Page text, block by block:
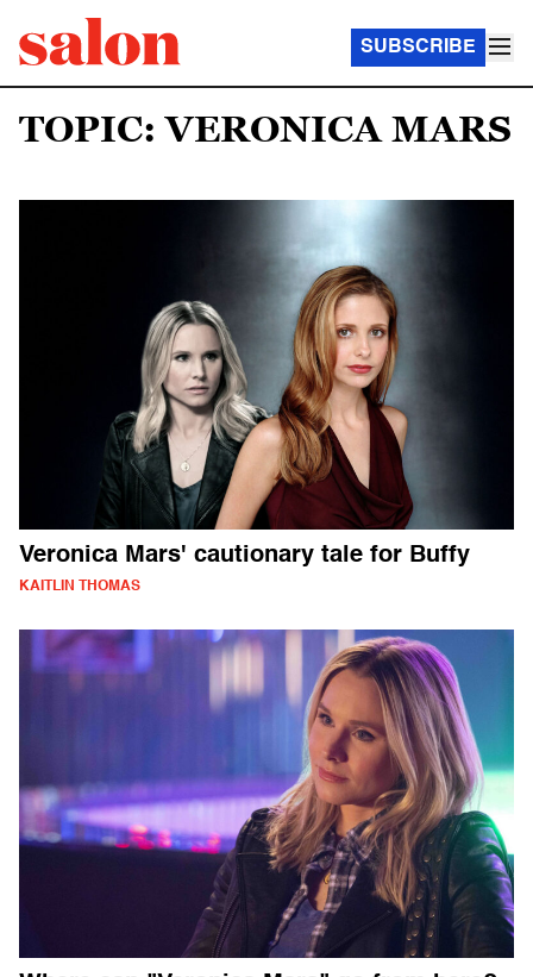
SUBSCRIBE
TOPIC: VERONICA MARS
Veronica Mars' cautionary tale for Buffy
KAITLIN THOMAS